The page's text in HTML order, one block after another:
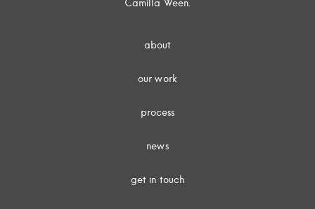
Camilla Ween.
about
our work
process
news
get in touch